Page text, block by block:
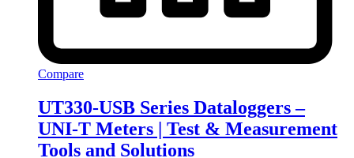
Compare
UT330-USB Series Dataloggers –
UNI-T Meters | Test & Measurement
Tools and Solutions